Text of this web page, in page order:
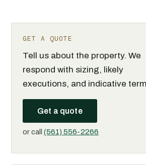
GET A QUOTE
Tell us about the property. We
respond with sizing, likely
executions, and indicative
Get a quote
or call (561) 556-2266